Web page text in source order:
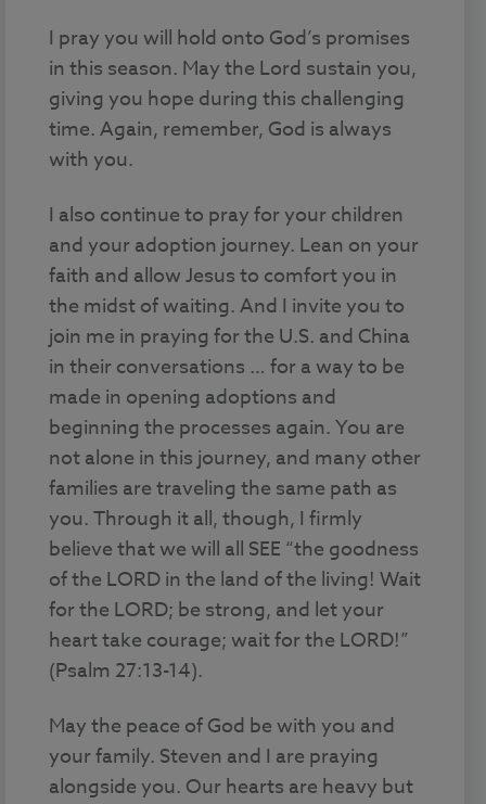
I pray you will hold onto God’s promises
in this season. May the Lord sustain you,
giving you hope during this challenging
time. Again, remember, God is always
with you.
I also continue to pray for your children
and your adoption journey. Lean on your
faith and allow Jesus to comfort you in
the midst of waiting. And I invite you to
join me in praying for the U.S. and China
in their conversations … for a way to be
made in opening adoptions and
beginning the processes again. You are
not alone in this journey, and many other
families are traveling the same path as
you. Through it all, though, I firmly
believe that we will all SEE “the goodness
of the LORD in the land of the living! Wait
for the LORD; be strong, and let your
heart take courage; wait for the LORD!”
(Psalm 27:13-14).
May the peace of God be with you and
your family. Steven and I are praying
alongside you. Our hearts are heavy but